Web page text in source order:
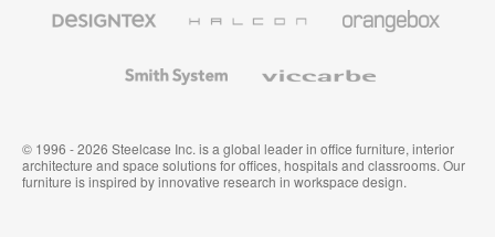
Textiles
System
© 1996 - 2026 Steelcase Inc. is a global leader in office furniture, interior
architecture and space solutions for offices, hospitals and classrooms. Our
furniture is inspired by innovative research in workspace design.